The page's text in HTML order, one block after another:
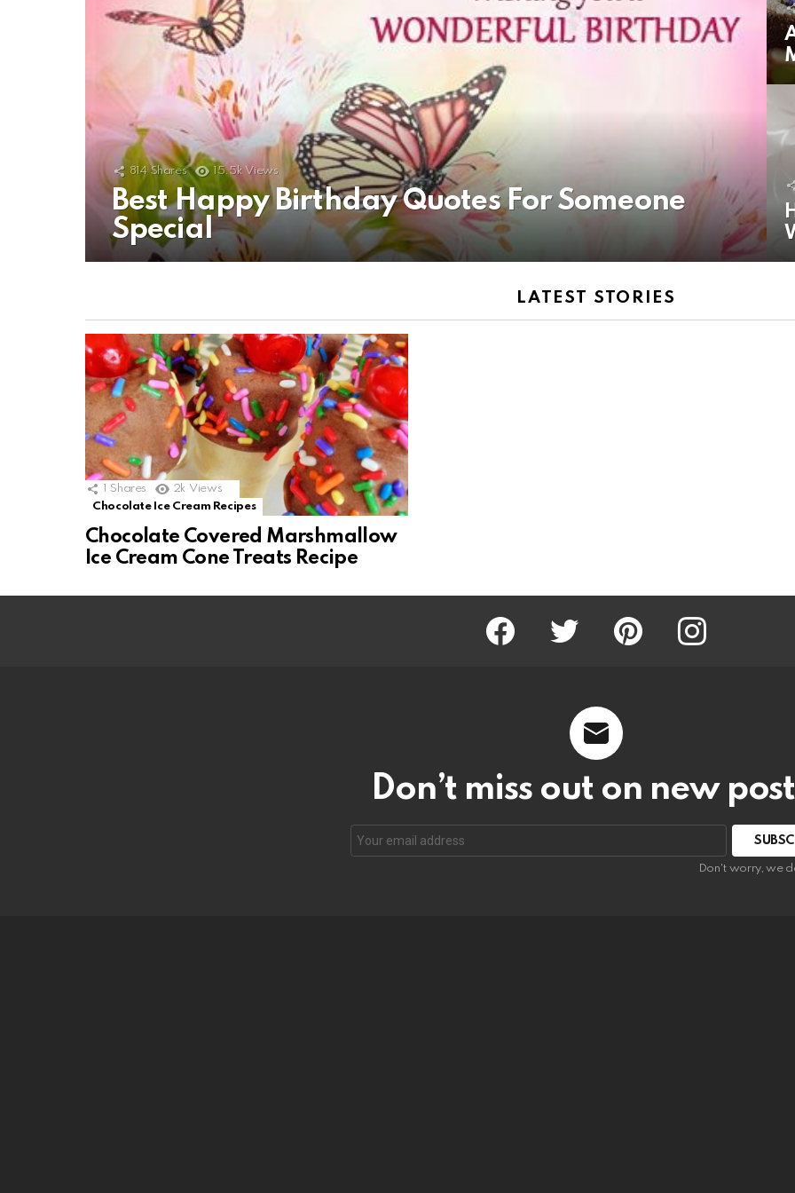
814 Shares 15.5k Views
Best Happy Birthday Quotes For Someone
Special
LATEST STORIES
Shares 2k Views
Chocolate Ice Cream Recipes
Chocolate Covered Marshmallow
Ice Cream Cone Treats Recipe
Facebook Twitter Pinterest Instagram
Don’t miss out on new
Don't worry, we